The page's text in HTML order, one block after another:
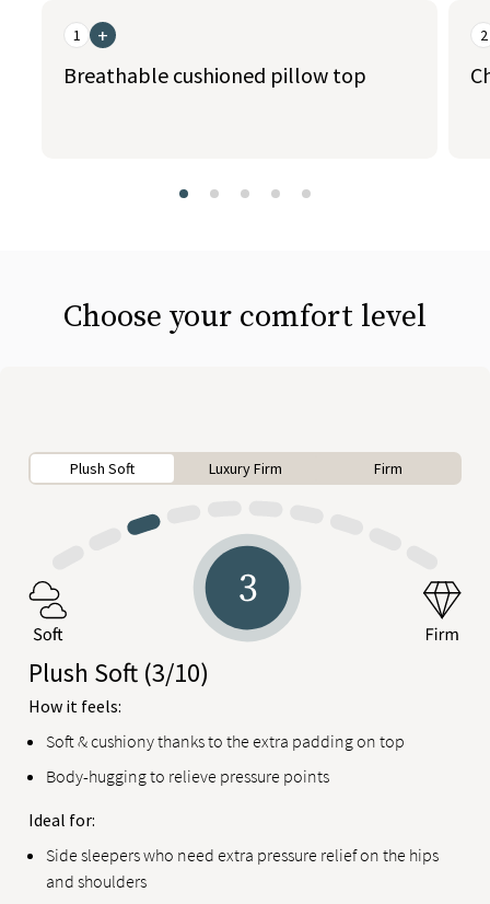
1 +
Breathable cushioned pillow top
2
Choose your comfort level
Plush Soft Luxury Firm Firm
Plush Soft (3/10)
How it feels:
Soft & cushiony thanks to the extra padding on top
Body-hugging to relieve pressure points
Ideal for:
Side sleepers who need extra pressure relief on the hips
and shoulders